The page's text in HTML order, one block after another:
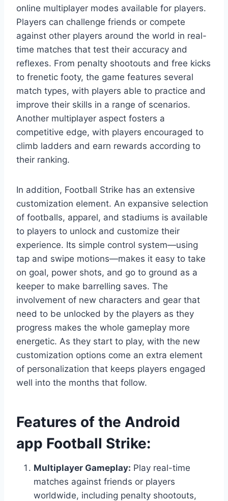
online multiplayer modes available for players.
Players can challenge friends or compete
against other players around the world in real-
time matches that test their accuracy and
reflexes. From penalty shootouts and free kicks
to frenetic footy, the game features several
match types, with players able to practice and
improve their skills in a range of scenarios.
Another multiplayer aspect fosters a
competitive edge, with players encouraged to
climb ladders and earn rewards according to
their ranking.
In addition, Football Strike has an extensive
customization element. An expansive selection
of footballs, apparel, and stadiums is available
to players to unlock and customize their
experience. Its simple control system—using
tap and swipe motions—makes it easy to take
on goal, power shots, and go to ground as a
keeper to make barrelling saves. The
involvement of new characters and gear that
need to be unlocked by the players as they
progress makes the whole gameplay more
energetic. As they start to play, with the new
customization options come an extra element
of personalization that keeps players engaged
well into the months that follow.
Features of the Android
app Football Strike:
Multiplayer Gameplay: Play real-time
matches against friends or players
worldwide, including penalty shootouts,